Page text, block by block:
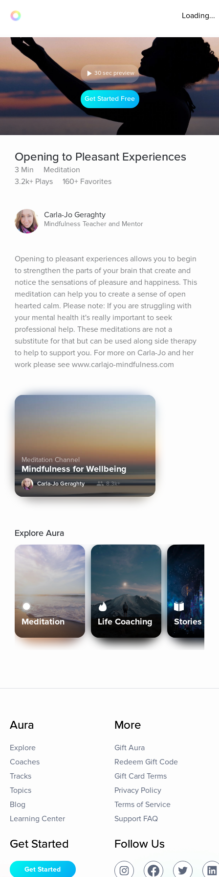
Loading...
30 sec preview
Get Started Free
Opening to Pleasant Experiences
3 Min
Meditation
3.2k+ Plays
160+ Favorites
Carla-Jo Geraghty
Mindfulness Teacher and Mentor
Opening to pleasant experiences allows you to begin
to strengthen the parts of your brain that create and
notice the sensations of pleasure and happiness. This
meditation can help you to create a sense of open
hearted calm. Please note: If you are struggling with
your mental health it's really important to seek
professional help. These meditations are not a
substitute for that but can be used along side therapy
to help to support you. For more on Carla-Jo and her
work please see www.carlajo-mindfulness.com
Meditation Channel
Mindfulness for Wellbeing
Carla-Jo Geraghty 8.3k+
Explore Aura
Meditation Life Coaching Stories
Aura
Explore
Coaches
Tracks
Topics
Blog
Learning Center
More
Gift Aura
Redeem Gift Code
Gift Card Terms
Privacy Policy
Terms of Service
Support FAQ
Get Started
Get Started
Follow Us